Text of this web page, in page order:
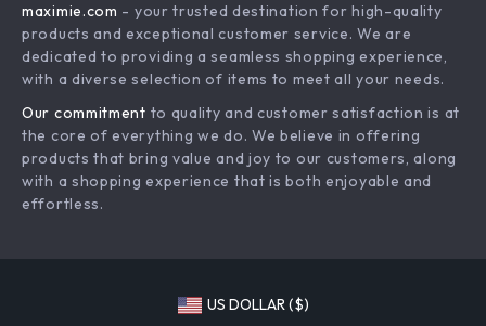
Terms and Conditions
Shipping & Delivery
Return Policy
Tracking
maximie.com - your trusted destination for high-quality
products and exceptional customer service. We are
dedicated to providing a seamless shopping experience,
with a diverse selection of items to meet all your needs.
Our commitment to quality and customer satisfaction is at
the core of everything we do. We believe in offering
products that bring value and joy to our customers, along
with a shopping experience that is both enjoyable and
effortless.
US DOLLAR ($)